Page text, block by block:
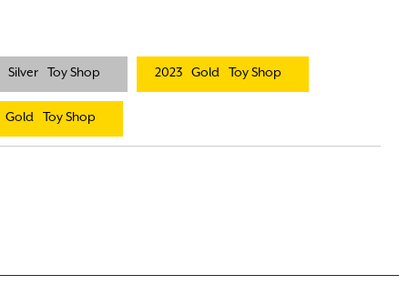
Silver Toy Shop 2023 Gold Toy Shop
Gold Toy Shop